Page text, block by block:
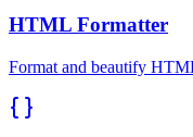
HTML Formatter
Format and beautify